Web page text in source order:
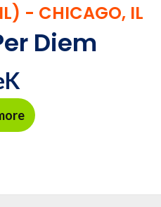
- CHICAGO, IL
Diem